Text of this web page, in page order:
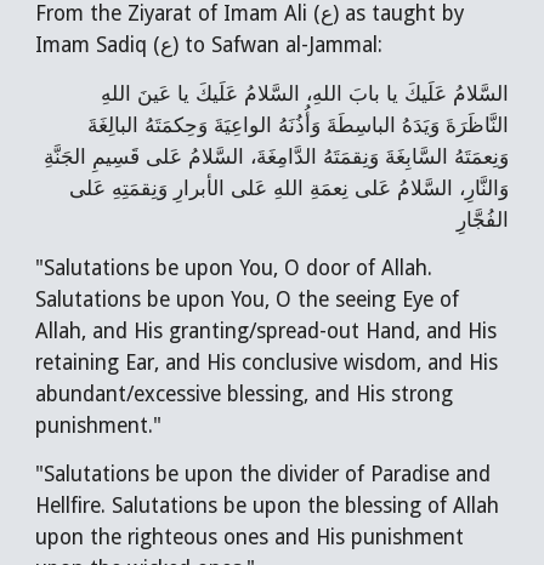
From the Ziyarat of Imam Ali (ع) as taught by
Imam Sadiq (ع) to Safwan al-Jammal:
السَّلامُ عَلَيكَ يا بابَ اللهِ، السَّلامُ عَلَيكَ يا عَينَ اللهِ
النَّاظَرَةَ وَيَدَهُ الباسِطَةَ وَأُذُنَهُ الواعِيَةَ وَحِكمَتَهُ البالِغَةَ
وَنِعمَتَهُ السَّابِغَةَ وَنِقمَتَهُ الدَّامِغَةَ، السَّلامُ عَلى قَسِيمِ الجَنَّةِ
وَالنَّارِ، السَّلامُ عَلى نِعمَةِ اللهِ عَلى الأبرارِ وَنِقمَتِهِ عَلى
الفُجَّارِ
"Salutations be upon You, O door of Allah.
Salutations be upon You, O the seeing Eye of
Allah, and His granting/spread-out Hand, and His
retaining Ear, and His conclusive wisdom, and His
abundant/excessive blessing, and His strong
punishment."
"Salutations be upon the divider of Paradise and
Hellfire. Salutations be upon the blessing of Allah
upon the righteous ones and His punishment